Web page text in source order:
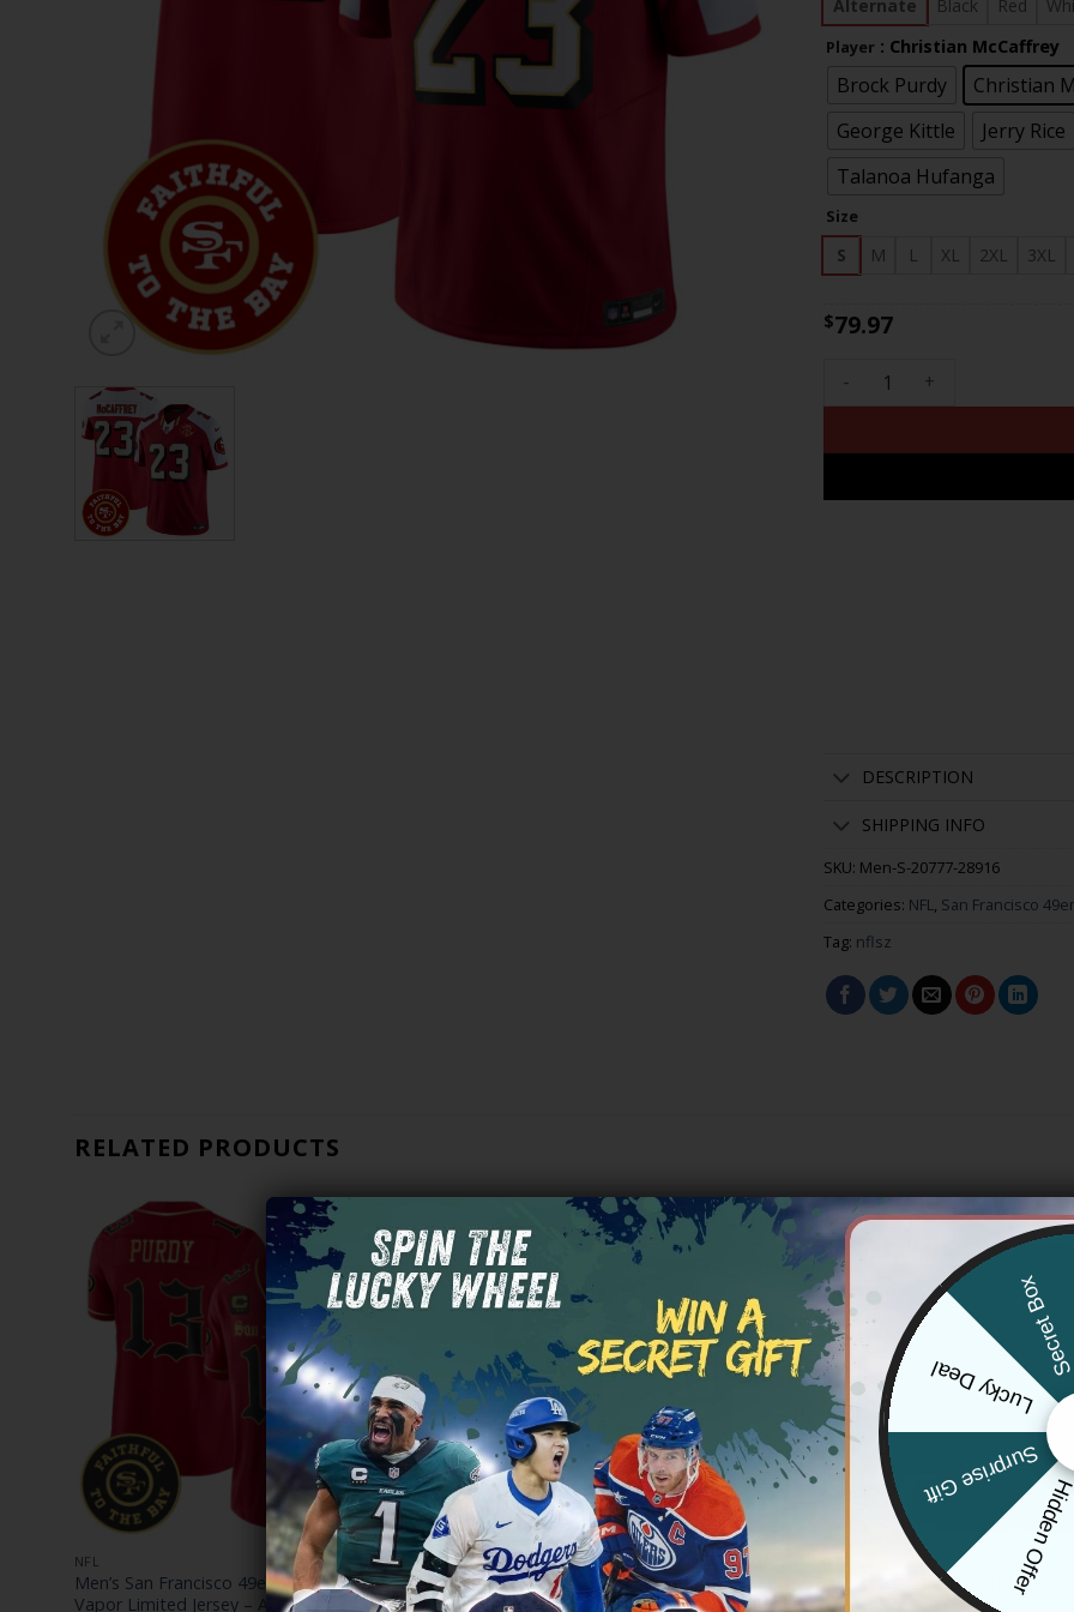
Alternate Black Red
Player : Christian McCaffrey
Brock Purdy
Christian
George Kittle
Jerry Rice
Talanoa Hufanga
Size
S M L XL 2XL 3XL
$79.97
Men's 49ers Faithful To
DESCRIPTION
SHIPPING INFO
SKU: Men-S-20777-28916
Categories: NFL, San Francisco
Tag: nflsz
RELATED PRODUCTS
NFL
Men’s San Francisco 49ers ‘Gothic Edition’
Vapor Limited Jersey – All Stitched
NFL
Men’s San Francisco 49ers ‘Gothic Fog
Edition’ Vapor Baseball Jersey – All Stitched
San Francisco 49ers ‘Stranger
Edition’ Vapor Limited Jersey –
Hidden
Surprise Gift
Lucky Deal